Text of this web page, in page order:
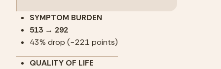
SYMPTOM BURDEN
513 → 292
43% drop (−221 points)
QUALITY OF LIFE